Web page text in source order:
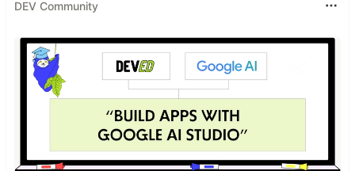
DEV Community